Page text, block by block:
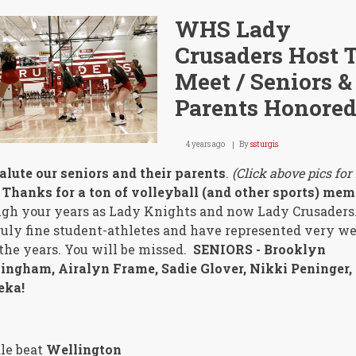
WHS Lady
Crusaders Host
Meet / Seniors &
Parents Honored
4 years ago Byssturgis
our seniors and their parents. (Click above pics
Thanks for a ton of volleyball (and other sports)
your years as Lady Knights and now Lady
fine student-athletes and have represented very
years. You will be missed. SENIORS - Brooklyn
Airalyn Frame, Sadie Glover, Nikki Peninger,
beat Wellington